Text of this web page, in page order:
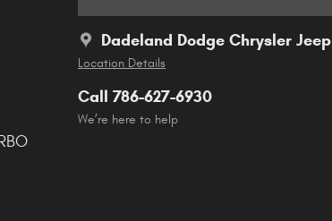
Dadeland Dodge Chrysler Jeep
Location Details
Call 786-627-6930
We’re here to help